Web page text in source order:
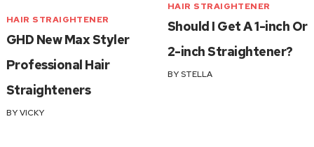
HAIR STRAIGHTENER
GHD New Max Styler
Professional Hair
Straighteners
BYVICKY
HAIR STRAIGHTENER
Should I Get A 1-inch Or
2-inch Straightener?
BYSTELLA